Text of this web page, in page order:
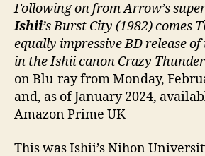
Following on from Arrow’s
Ishii’s Burst City (1982) comes
equally impressive BD release of
in the Ishii canon Crazy
on Blu-ray from Monday,
and, as of January 2024,
Amazon Prime UK
This was Ishii’s Nihon